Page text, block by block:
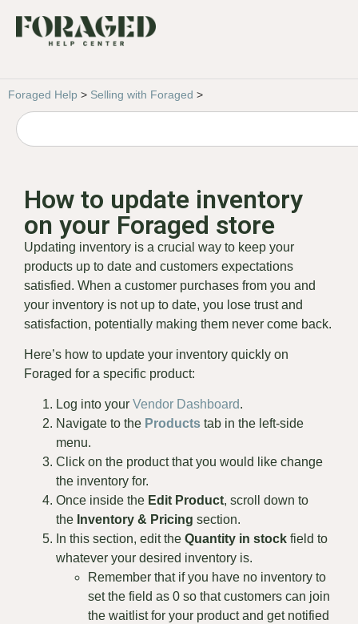
Foraged Help > Selling with Foraged >
How to update inventory
on your Foraged store
Updating inventory is a crucial way to keep your
products up to date and customers expectations
satisfied. When a customer purchases from you and
your inventory is not up to date, you lose trust and
satisfaction, potentially making them never come back.
Here’s how to update your inventory quickly on
Foraged for a specific product:
Log into your Vendor Dashboard.
Navigate to the Products tab in the left-side
menu.
Click on the product that you would like change
the inventory for.
Once inside the Edit Product, scroll down to
the Inventory & Pricing section.
In this section, edit the Quantity in stock field to
whatever your desired inventory is.
Remember that if you have no inventory to
set the field as 0 so that customers can join
the waitlist for your product and get notified